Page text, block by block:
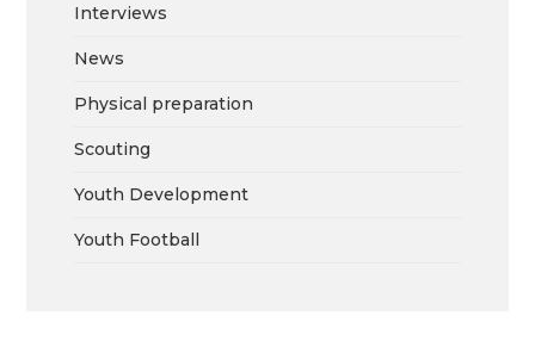
Interviews
News
Physical preparation
Scouting
Youth Development
Youth Football